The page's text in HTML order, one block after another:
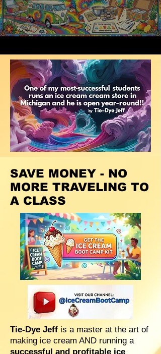
SAVE MONEY - NO
MORE TRAVELING TO
A CLASS
Tie-Dye Jeff is a master at the art of
making ice cream AND running a
successful and profitable ice